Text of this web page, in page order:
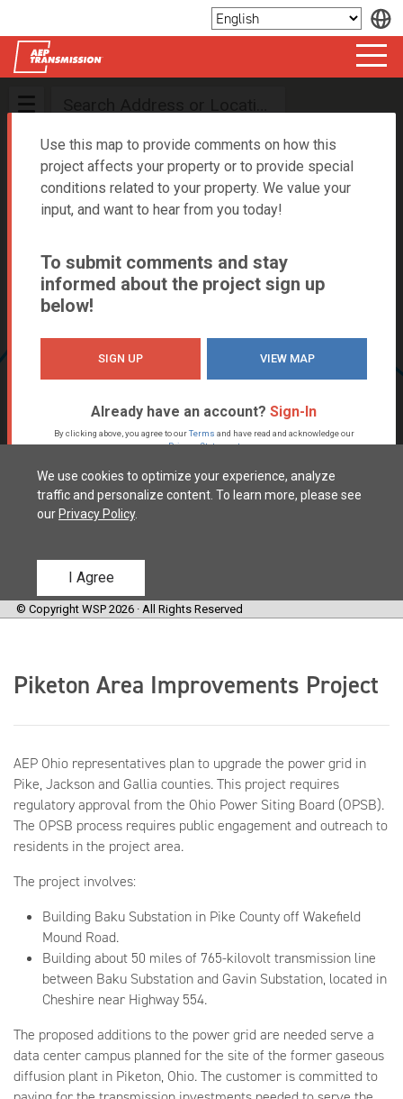
Piketon Area Improvements Project
AEP Ohio representatives plan to upgrade the power grid in
Pike, Jackson and Gallia counties. This project requires
regulatory approval from the Ohio Power Siting Board (OPSB).
The OPSB process requires public engagement and outreach to
residents in the project area.
The project involves:
Building Baku Substation in Pike County off Wakefield
Mound Road.
Building about 50 miles of 765-kilovolt transmission line
between Baku Substation and Gavin Substation, located in
Cheshire near Highway 554.
The proposed additions to the power grid are needed serve a
data center campus planned for the site of the former gaseous
diffusion plant in Piketon, Ohio. The customer is committed to